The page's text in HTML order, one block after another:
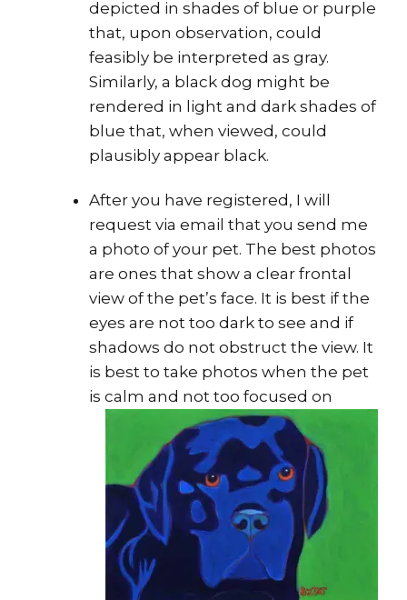
depicted in shades of blue or purple
that, upon observation, could
feasibly be interpreted as gray.
Similarly, a black dog might be
rendered in light and dark shades of
blue that, when viewed, could
plausibly appear black.
After you have registered, I will
request via email that you send me
a photo of your pet. The best photos
are ones that show a clear frontal
view of the pet’s face. It is best if the
eyes are not too dark to see and if
shadows do not obstruct the view. It
is best to take photos when the pet
is calm and not too focused on